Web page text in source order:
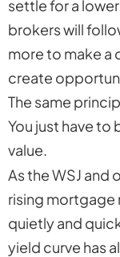
settle for a
brokers will
more to make a
create
The same
You just have to
value.
As the WSJ and
rising mortgage
quietly and
yield curve has